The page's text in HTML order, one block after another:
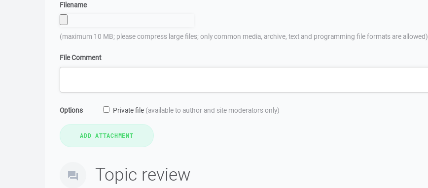
Filename
(maximum 10 MB; please compress large files; only common media, archive, text and programming file formats are allowed)
File Comment
Options Private file (available to author and site moderators only)
Topic review